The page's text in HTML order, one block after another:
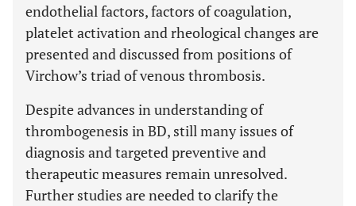
endothelial factors, factors of coagulation,
platelet activation and rheological changes are
presented and discussed from positions of
Virchow’s triad of venous thrombosis.
Despite advances in understanding of
thrombogenesis in BD, still many issues of
diagnosis and targeted preventive and
therapeutic measures remain unresolved.
Further studies are needed to clarify the